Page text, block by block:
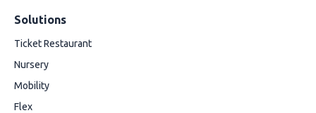
Solutions
Ticket Restaurant
Nursery
Mobility
Flex